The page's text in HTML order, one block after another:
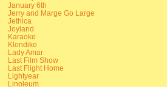
January 6th
Jerry and Marge Go Large
Jethica
Joyland
Karaoke
Klondike
Lady Amar
Last Film Show
Last Flight Home
Lightyear
Linoleum